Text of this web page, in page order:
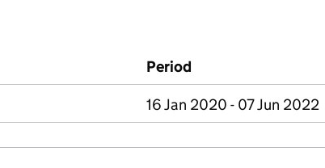
Period
16 Jan 2020 - 07 Jun 2022